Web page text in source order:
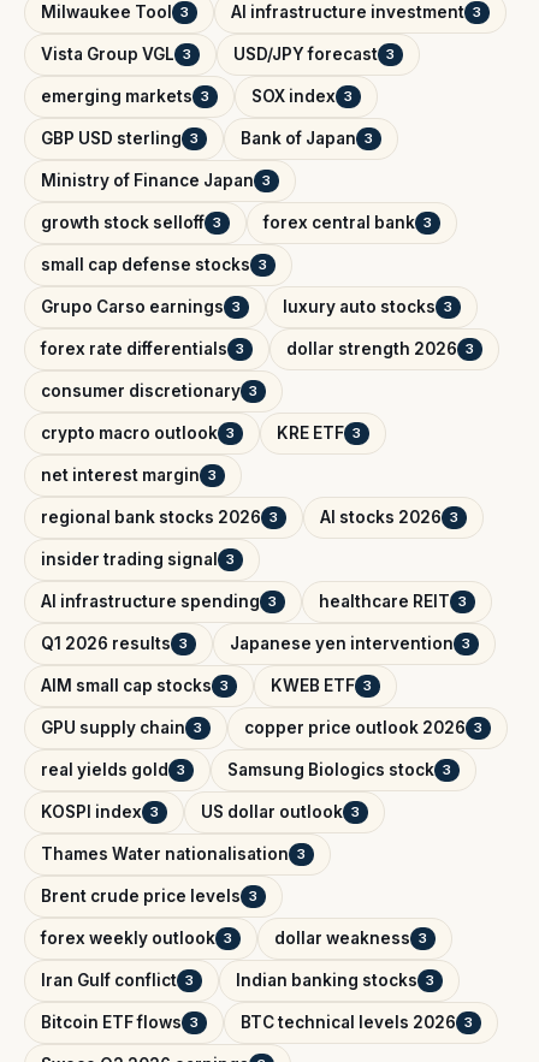
Milwaukee Tool 3 AI infrastructure investment 3
Vista Group VGL 3 USD/JPY forecast 3
emerging markets 3 SOX index 3
GBP USD sterling 3 Bank of Japan 3
Ministry of Finance Japan 3
growth stock selloff 3 forex central bank 3
small cap defense stocks 3
Grupo Carso earnings 3 luxury auto stocks 3
forex rate differentials 3 dollar strength 2026 3
consumer discretionary 3
crypto macro outlook 3 KRE ETF 3
net interest margin 3
regional bank stocks 2026 3 AI stocks 2026 3
insider trading signal 3
AI infrastructure spending 3 healthcare REIT 3
Q1 2026 results 3 Japanese yen intervention 3
AIM small cap stocks 3 KWEB ETF 3
GPU supply chain 3 copper price outlook 2026 3
real yields gold 3 Samsung Biologics stock 3
KOSPI index 3 US dollar outlook 3
Thames Water nationalisation 3
Brent crude price levels 3
forex weekly outlook 3 dollar weakness 3
Iran Gulf conflict 3 Indian banking stocks 3
Bitcoin ETF flows 3 BTC technical levels 2026 3